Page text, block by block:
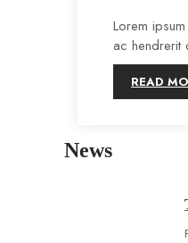
Lorem
ac hendrerit
READ
News